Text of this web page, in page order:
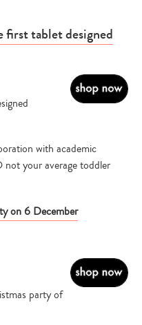
tablet designed
with academic
not your average toddler
on 6 December
party of